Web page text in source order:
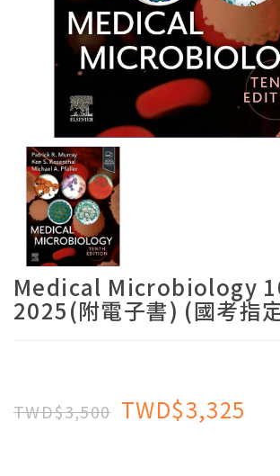
Medical Microbiology
2025(附電子書) (國考指
TWD$3,500 TWD$3,325